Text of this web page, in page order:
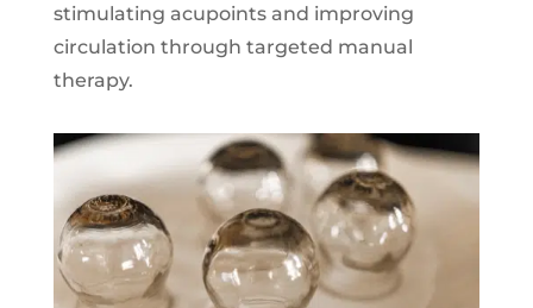
stimulating acupoints and improving
circulation through targeted manual
therapy.